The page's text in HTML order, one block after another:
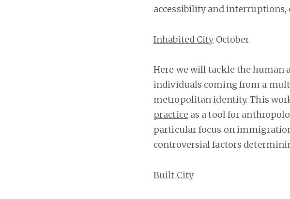
accessibility and interruptions,
Inhabited CityOctober
Here we will tackle the human
individuals coming from a
metropolitan identity. This
practice as a tool for
particular focus on
controversial factors
Built City